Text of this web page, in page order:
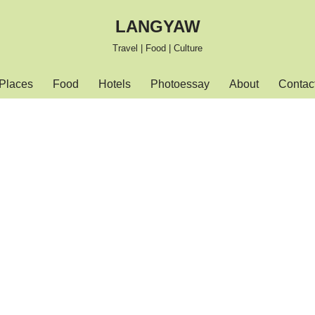
LANGYAW
Travel | Food | Culture
Places Food Hotels Photoessay About